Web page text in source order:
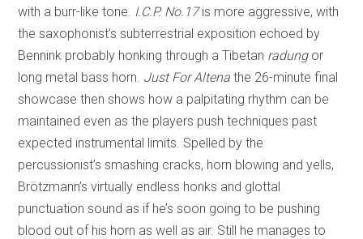
with a burr-like tone. I.C.P. No.17is more aggressive, with
the saxophonist’s subterrestrial exposition echoed by
Bennink probably honking through a Tibetan radungor
long metal bass horn. Just For Altenathe 26-minute final
showcase then shows how a palpitating rhythm can be
maintained even as the players push techniques past
expected instrumental limits. Spelled by the
percussionist’s smashing cracks, horn blowing and yells,
Brötzmann’s virtually endless honks and glottal
punctuation sound as if he’s soon going to be pushing
blood out of his horn as well as air. Still he manages to